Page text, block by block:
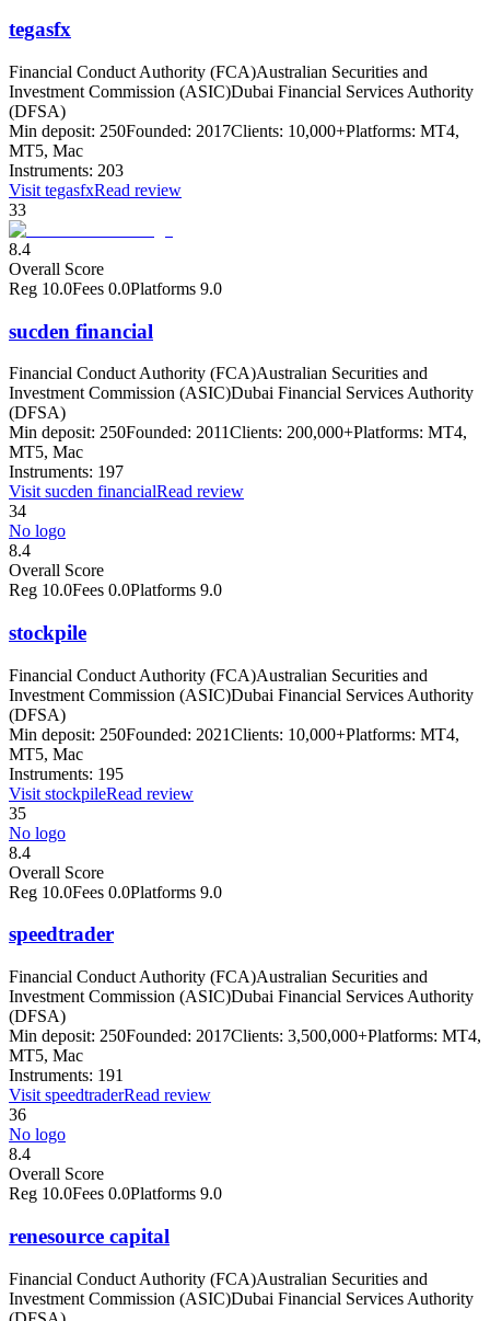
tegasfx
Financial Conduct Authority (FCA)Australian Securities and
Investment Commission (ASIC)Dubai Financial Services Authority
(DFSA)
Min deposit: 250Founded: 2017Clients: 10,000+Platforms: MT4,
MT5, Mac
Instruments: 203
Visit tegasfxRead review
33
8.4
Overall Score
Reg 10.0Fees 0.0Platforms 9.0
sucden financial
Financial Conduct Authority (FCA)Australian Securities and
Investment Commission (ASIC)Dubai Financial Services Authority
(DFSA)
Min deposit: 250Founded: 2011Clients: 200,000+Platforms: MT4,
MT5, Mac
Instruments: 197
Visit sucden financialRead review
34
No logo
8.4
Overall Score
Reg 10.0Fees 0.0Platforms 9.0
stockpile
Financial Conduct Authority (FCA)Australian Securities and
Investment Commission (ASIC)Dubai Financial Services Authority
(DFSA)
Min deposit: 250Founded: 2021Clients: 10,000+Platforms: MT4,
MT5, Mac
Instruments: 195
Visit stockpileRead review
35
No logo
8.4
Overall Score
Reg 10.0Fees 0.0Platforms 9.0
speedtrader
Financial Conduct Authority (FCA)Australian Securities and
Investment Commission (ASIC)Dubai Financial Services Authority
(DFSA)
Min deposit: 250Founded: 2017Clients: 3,500,000+Platforms: MT4,
MT5, Mac
Instruments: 191
Visit speedtraderRead review
36
No logo
8.4
Overall Score
Reg 10.0Fees 0.0Platforms 9.0
renesource capital
Financial Conduct Authority (FCA)Australian Securities and
Investment Commission (ASIC)Dubai Financial Services Authority